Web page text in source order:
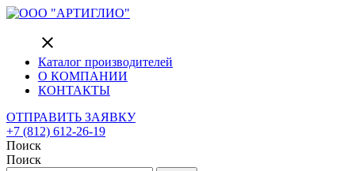
close
Каталог производителей
О КОМПАНИИ
КОНТАКТЫ
ОТПРАВИТЬ ЗАЯВКУ
+7 (812) 612-26-19
Поиск
Поиск